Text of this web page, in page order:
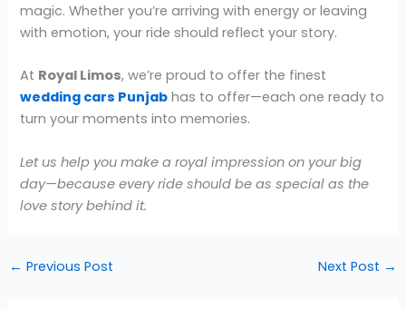
magic. Whether you’re arriving with energy or leaving
with emotion, your ride should reflect your story.
At Royal Limos, we’re proud to offer the finest
wedding cars Punjab has to offer—each one ready to
turn your moments into memories.
Let us help you make a royal impression on your big
day—because every ride should be as special as the
love story behind it.
← Previous Post Next Post →